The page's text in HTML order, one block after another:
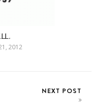
2012
NEXT POST